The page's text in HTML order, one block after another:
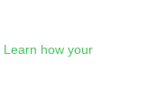
Learn how your